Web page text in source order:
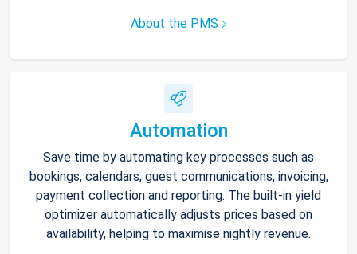
About the PMS
Automation
Save time by automating key processes such as
bookings, calendars, guest communications, invoicing,
payment collection and reporting. The built-in yield
optimizer automatically adjusts prices based on
availability, helping to maximise nightly revenue.